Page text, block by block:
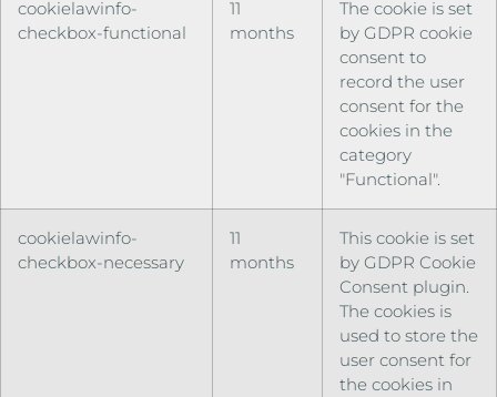
cookielawinfo-
checkbox-functional
11
months
The cookie is set
by GDPR cookie
consent to
record the user
consent for the
cookies in the
category
"Functional".
cookielawinfo-
checkbox-necessary
11
months
This cookie is set
by GDPR Cookie
Consent plugin.
The cookies is
used to store the
user consent for
the cookies in